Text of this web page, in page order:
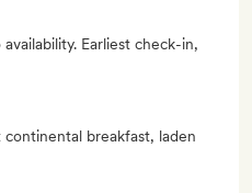
Earliest check-in,
breakfast, laden